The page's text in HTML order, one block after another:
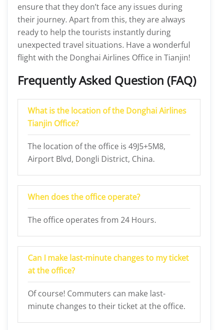
ensure that they don’t face any issues during
their journey. Apart from this, they are always
ready to help the tourists instantly during
unexpected travel situations. Have a wonderful
flight with the Donghai Airlines Office in Tianjin!
Frequently Asked Question (FAQ)
What is the location of the Donghai Airlines
Tianjin Office?
The location of the office is 49J5+5M8,
Airport Blvd, Dongli District, China.
When does the office operate?
The office operates from 24 Hours.
Can I make last-minute changes to my ticket
at the office?
Of course! Commuters can make last-
minute changes to their ticket at the office.